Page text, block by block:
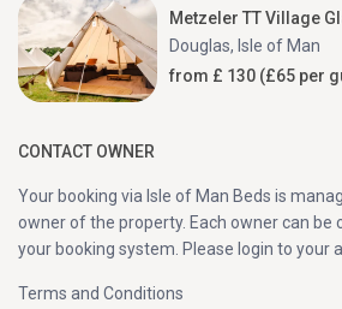
Metzeler TT Village
Douglas, Isle of Man
from £ 130 (£65 per
CONTACT OWNER
Your booking via Isle of Man Beds is
owner of the property. Each owner can be
your booking system. Please login to your
Terms and Conditions